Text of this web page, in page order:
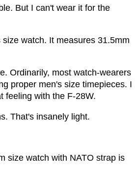
But I can't wear it for the
watch. It measures 31.5mm
Ordinarily, most watch-wearers
proper men's size timepieces. I
feeling with the F-28W.
That's insanely light.
size watch with NATO strap is